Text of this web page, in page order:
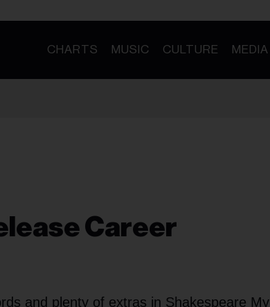
CHARTS MUSIC CULTURE MEDIA
Career
and plenty of extras in Shakespeare My